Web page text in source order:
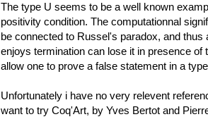
The type U seems to be a well known
positivity condition. The computationnal
be connected to Russel's paradox, and
enjoys termination can lose it in presence
allow one to prove a false statement in a
Unfortunately i have no very relevent
want to try Coq'Art, by Yves Bertot and